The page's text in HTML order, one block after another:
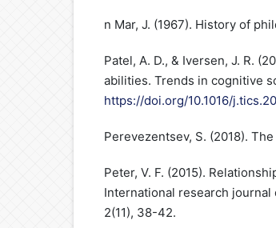
n Mar, J. (1967). History of
Patel, A. D., & Iversen, J. R.
abilities. Trends in cognitive
https://doi.org/10.1016/
Perevezentsev, S. (2018).
Peter, V. F. (2015).
International research journal
2(11), 38-42.